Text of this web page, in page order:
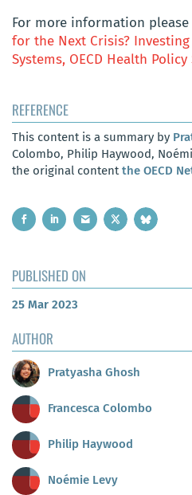
For more information please
for the Next Crisis?
Systems, OECD Health Policy
REFERENCE
This content is a summary by
Colombo, Philip Haywood,
the original contentthe OECD
PUBLISHED ON
25 Mar 2023
AUTHOR
Pratyasha Ghosh
Francesca Colombo
Philip Haywood
Noémie Levy